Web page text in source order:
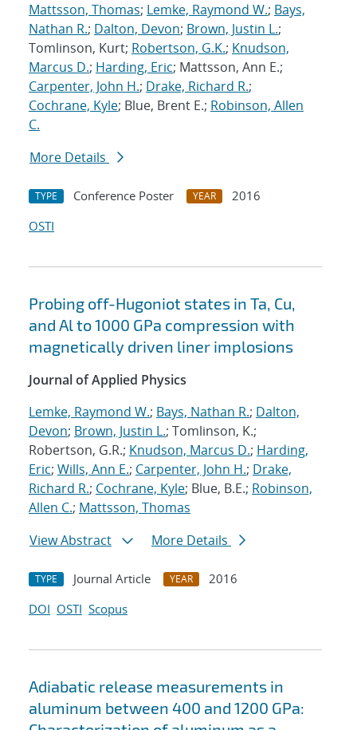
Mattsson, Thomas; Lemke, Raymond W.; Bays,
Nathan R.; Dalton, Devon; Brown, Justin L.;
Tomlinson, Kurt; Robertson, G.K.; Knudson,
Marcus D.; Harding, Eric; Mattsson, Ann E.;
Carpenter, John H.; Drake, Richard R.;
Cochrane, Kyle; Blue, Brent E.; Robinson, Allen
C.
More Details
TYPE Conference Poster YEAR
2016
OSTI
Probing off-Hugoniot states in Ta, Cu,
and Al to 1000 GPa compression with
magnetically driven liner implosions
Journal of Applied Physics
Lemke, Raymond W.; Bays, Nathan R.; Dalton,
Devon; Brown, Justin L.; Tomlinson, K.;
Robertson, G.R.; Knudson, Marcus D.; Harding,
Eric; Wills, Ann E.; Carpenter, John H.; Drake,
Richard R.; Cochrane, Kyle; Blue, B.E.; Robinson,
Allen C.; Mattsson, Thomas
View Abstract
More Details
TYPE Journal Article YEAR
2016
DOI OSTI Scopus
Adiabatic release measurements in
aluminum between 400 and 1200 GPa: